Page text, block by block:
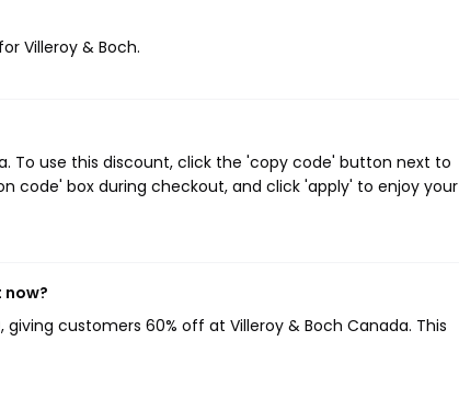
Villeroy & Boch.
To use this discount, click the 'copy code' button next to
code' box during checkout, and click 'apply' to enjoy your
, giving customers 60% off at Villeroy & Boch Canada. This